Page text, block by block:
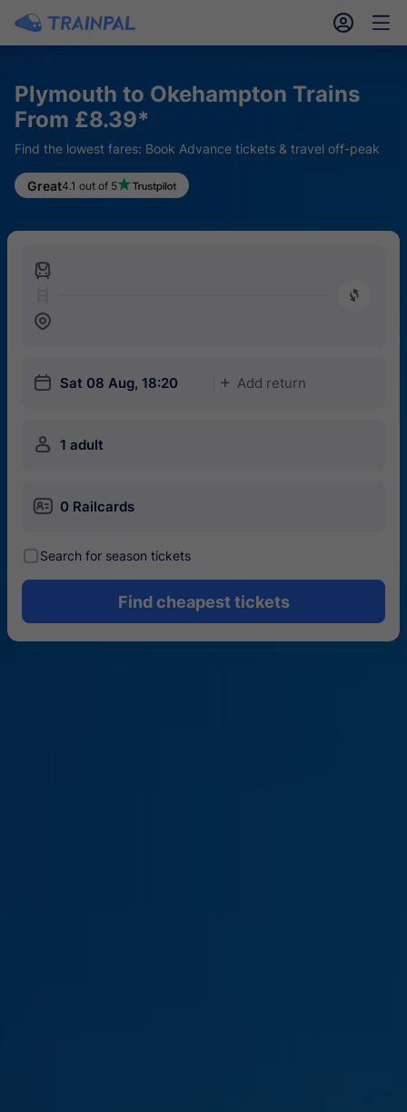
󱎓 󱒨
Plymouth to Okehampton Trains
From £8.39*
Find the lowest fares: Book Advance tickets & travel off-peak
Great4.1 out of 5
󱍉
󰿠
󱒣
󱎗 Sat 08 Aug, 18:20 󱅇 Add return
󱍂 1 adult
󱄝 0 Railcards
󰾋Search for season tickets
Find cheapest tickets